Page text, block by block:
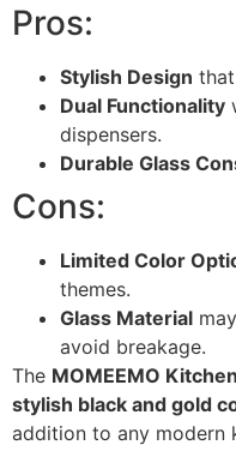
Pros:
Stylish Design
Dual Functionality
dispensers.
Durable Glass
Cons:
Limited Color
themes.
Glass Material
avoid breakage.
The MOMEEMO
stylish black and gold
addition to any modern